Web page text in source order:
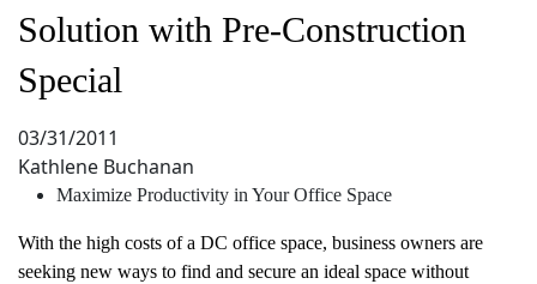
Solution with Pre-Construction
Special
03/31/2011
Kathlene Buchanan
Maximize Productivity in Your Office Space
With the high costs of a DC office space, business owners are
seeking new ways to find and secure an ideal space without